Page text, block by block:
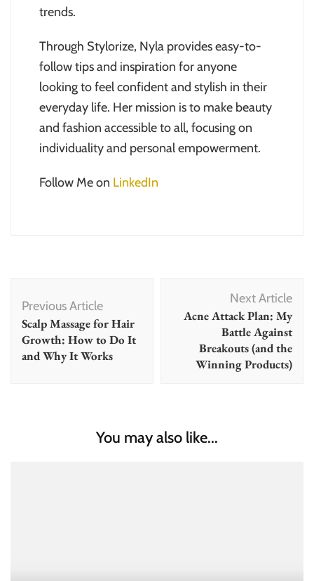
trends.
Through Stylorize, Nyla provides easy-to-
follow tips and inspiration for anyone
looking to feel confident and stylish in their
everyday life. Her mission is to make beauty
and fashion accessible to all, focusing on
individuality and personal empowerment.
Follow Me on LinkedIn
Navigation
Previous Article
Scalp Massage for Hair
Growth: How to Do It
and Why It Works
Next Article
Acne Attack Plan: My
Battle Against
Breakouts (and the
Winning Products)
You may also like...